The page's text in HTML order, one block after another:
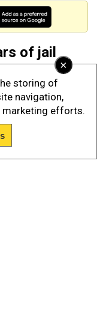
×
storing of
navigation,
marketing efforts.
of jail
Special
last year. If
faces more
clashes